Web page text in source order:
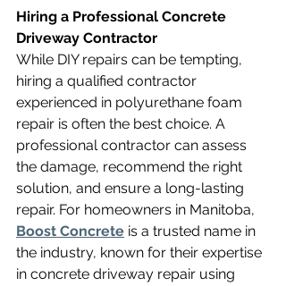
Hiring a Professional Concrete
Driveway Contractor
While DIY repairs can be tempting,
hiring a qualified contractor
experienced in polyurethane foam
repair is often the best choice. A
professional contractor can assess
the damage, recommend the right
solution, and ensure a long-lasting
repair. For homeowners in Manitoba,
Boost Concrete is a trusted name in
the industry, known for their expertise
in concrete driveway repair using